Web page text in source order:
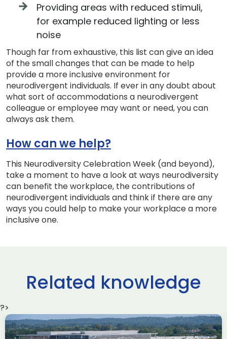
Providing areas with reduced stimuli,
for example reduced lighting or less
noise
Though far from exhaustive, this list can give an idea
of the small changes that can be made to help
provide a more inclusive environment for
neurodivergent individuals. If ever in any doubt about
what sort of accommodations a neurodivergent
colleague or employee may want or need, you can
always ask them.
How can we help?
This Neurodiversity Celebration Week (and beyond),
take a moment to have a look at ways neurodiversity
can benefit the workplace, the contributions of
neurodivergent individuals and think if there are any
ways you could help to make your workplace a more
inclusive one.
Related knowledge
?>